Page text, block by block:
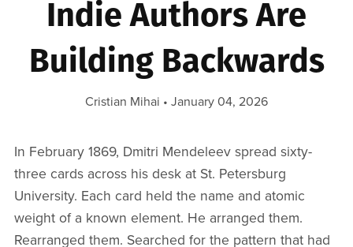
Indie Authors Are
Building Backwards
Cristian Mihai January 04, 2026
In February 1869, Dmitri Mendeleev spread sixty-
three cards across his desk at St. Petersburg
University. Each card held the name and atomic
weight of a known element. He arranged them.
Rearranged them. Searched for the pattern that had